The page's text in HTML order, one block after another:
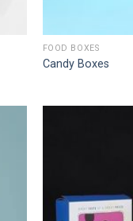
FOOD BOXES
Candy Boxes